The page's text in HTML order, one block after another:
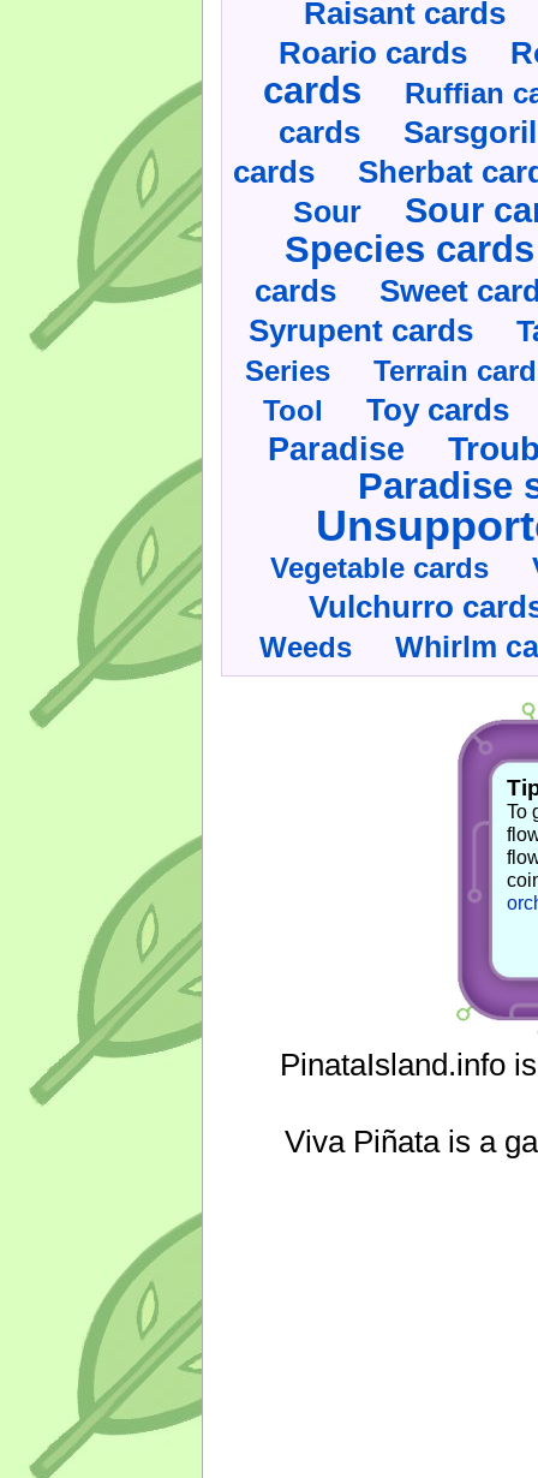
Raisant cards
Roario cards
cards Ruffian
cards
cards Sherbat
Sour Sour
Species cards
cards Sweet
Syrupent cards
Series
Terrain
Tool
Toy cards
Paradise
Paradise
Vegetable cards
Vulchurro
Weeds Whirlm
To
PinataIsland.info
Viva Piñata is a